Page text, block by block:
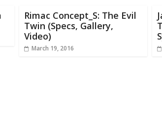
Rimac Concept_S: The Evil
Twin (Specs, Gallery,
Video)
March 19, 2016